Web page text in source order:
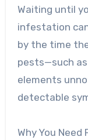
Waiting until
infestation
by the time
pests—such
elements
detectable
Why You